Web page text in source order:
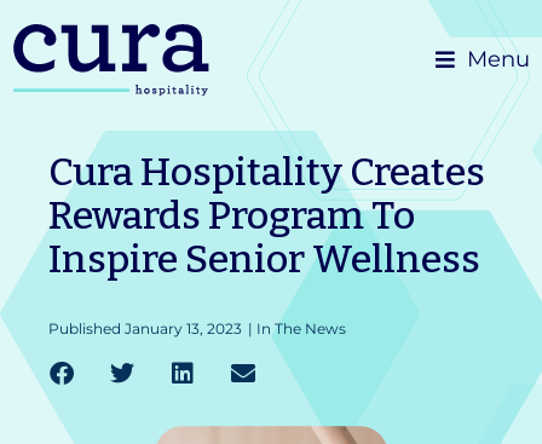
Skip
to
Menu
Cura Hospitality Creates
Rewards Program To
Inspire Senior Wellness
Published January 13, 2023 | In The News